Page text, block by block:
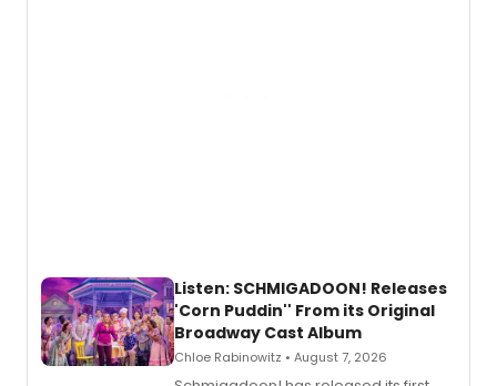
Listen: SCHMIGADOON! Releases
'Corn Puddin'' From its Original
Broadway Cast Album
Chloe Rabinowitz • August 7, 2026